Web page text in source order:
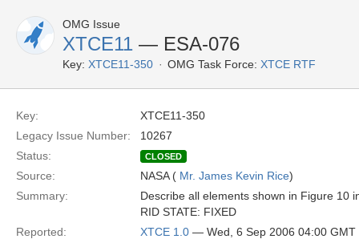
OMG Issue
XTCE11 — ESA-076
Key: XTCE11-350 OMG Task Force: XTCE RTF
Key:
XTCE11-350
Legacy Issue Number:
10267
Status:
CLOSED
Source: NASA ( Mr. James Kevin Rice)
Summary:
Describe all elements shown in Figure 10
RID STATE: FIXED
Reported:
XTCE 1.0 — Wed, 6 Sep 2006 04:00 GMT